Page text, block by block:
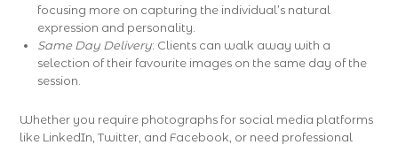
focusing more on capturing the individual’s natural
expression and personality.
Same Day Delivery: Clients can walk away with a
selection of their favourite images on the same day of the
session.
Whether you require photographs for social media platforms
like LinkedIn, Twitter, and Facebook, or need professional